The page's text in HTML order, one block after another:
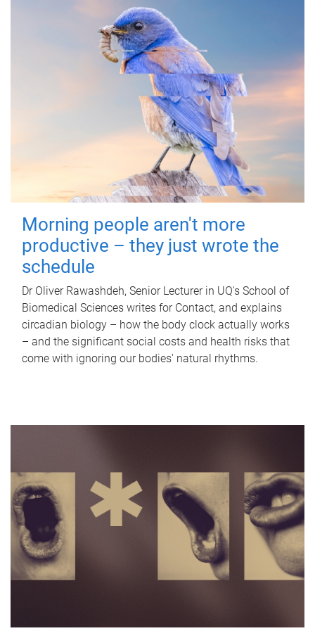
Morning people aren't more
productive – they just wrote the
schedule
Dr Oliver Rawashdeh, Senior Lecturer in UQ's School of
Biomedical Sciences writes for Contact, and explains
circadian biology – how the body clock actually works
– and the significant social costs and health risks that
come with ignoring our bodies' natural rhythms.